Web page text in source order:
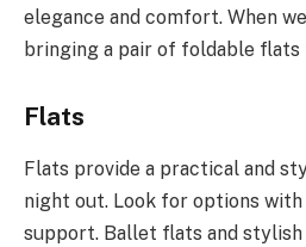
elegance and comfort. When
bringing a pair of foldable
Flats
Flats provide a practical and
night out. Look for options with
support. Ballet flats and stylish